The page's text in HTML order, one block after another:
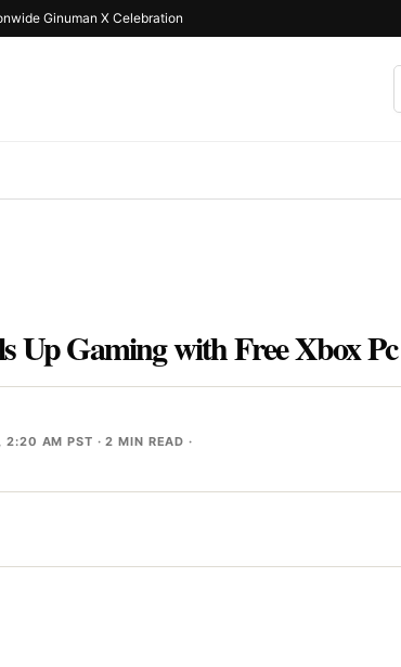
Ginuman X Celebration
Up Gaming with Free Xbox
2:20 AM PST · 2 MIN READ ·